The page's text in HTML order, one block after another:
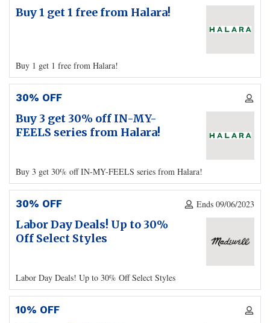
Buy 1 get 1 free from Halara!
Buy 1 get 1 free from Halara!
30% OFF
Buy 3 get 30% off IN-MY-
FEELS series from Halara!
Buy 3 get 30% off IN-MY-FEELS series from Halara!
30% OFF Ends 09/06/2023
Labor Day Deals! Up to 30%
Off Select Styles
Labor Day Deals! Up to 30% Off Select Styles
10% OFF